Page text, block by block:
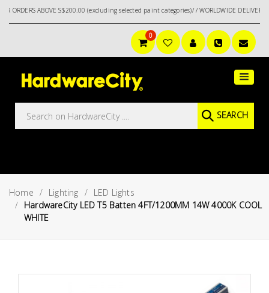
ABOVE S$200.00 (excluding selected paint categories)/ / WORLDWIDE DELIVERY
SEARCH
0
Home Lighting
LED Lights
HardwareCity LED T5 Batten 4FT/1200MM 14W 4000K COOL
WHITE
Menu
Oil &
Tools
Garden
Aerospace
Tools
Featured
Brands
VIEW ALL
BRANDS